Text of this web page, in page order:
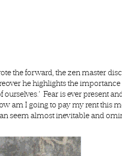
the forward, the zen master
he highlights the
Fear is ever present
am I going to pay my rent this
seem almost inevitable and